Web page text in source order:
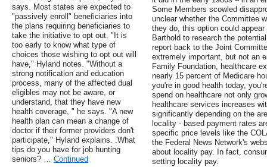
says. Most states are expected to
"passively enroll" beneficiaries into
the plans requiring beneficiaries to
take the initiative to opt out. "It is
too early to know what type of
choices those wishing to opt out will
have," Hyland notes. "Without a
strong notification and education
process, many of the affected dual
eligibles may not be aware, or
understand, that they have new
health coverage, " he says. "A new
health plan can mean a change of
doctor if their former providers don't
participate," Hyland explains. .What
tips do you have for job hunting
seniors? … Continued
Some Members scowled
unclear whether the Committee
they do, this option could
Barthold to research the
report back to the Joint
extremely important, but not an
Family Foundation, healthcare
nearly 15 percent of Medicare
you're in good health today,
spend on healthcare not only
healthcare services increases
significantly depending on the
locality - based payment rates
specific price levels like the
the Federal News Network's
about locality pay. In fact,
setting locality pay.